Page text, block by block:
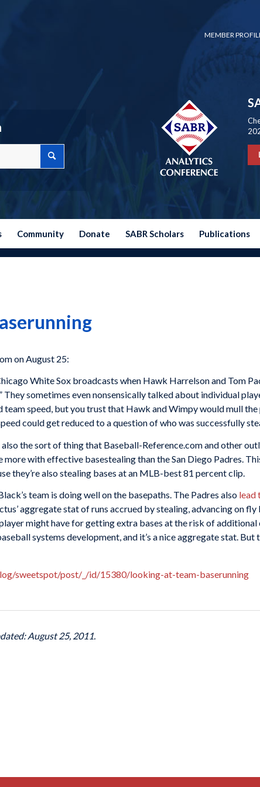
MEMBER
Community Donate SABR Scholars Publications
on August 25:
White Sox broadcasts when Hawk Harrelson and Tom
They sometimes even nonsensically talked about individual
team speed, but you trust that Hawk and Wimpy would mull
could get reduced to a question of who was successfully
the sort of thing that Baseball-Reference.com and other
with effective basestealing than the San Diego Padres.
they’re also stealing bases at an MLB-best 81 percent clip.
team is doing well on the basepaths. The Padres also lead
aggregate stat of runs accrued by stealing, advancing on
might have for getting extra bases at the risk of additional
systems development, and it’s a nice aggregate stat.
sweetspot/post/_/id/15380/looking-at-team-baserunning
August 25, 2011.